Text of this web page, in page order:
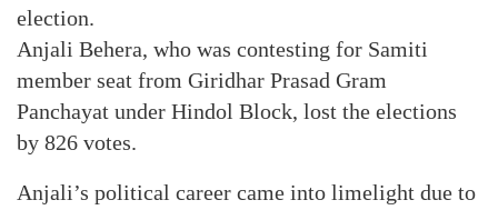
election.
Anjali Behera, who was contesting for Samiti
member seat from Giridhar Prasad Gram
Panchayat under Hindol Block, lost the elections
by 826 votes.
Anjali’s political career came into limelight due to